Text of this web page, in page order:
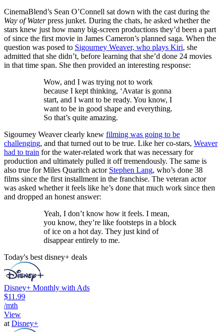
CinemaBlend’s Sean O’Connell sat down with the cast during the
Way of Waterpress junket. During the chats, he asked whether the
stars knew just how many big-screen productions they’d been a part
of since the first movie in James Cameron’s planned saga. When the
question was posed to Sigourney Weaver, who plays Kiri, she
admitted that she didn’t, before learning that she’d done 24 movies
in that time span. She then provided an interesting response:
Wow, and I was trying not to work
because I kept thinking, ‘Avatar is gonna
start, and I want to be ready. You know, I
want to be in good shape and everything.
So that’s quite amazing.
Sigourney Weaver clearly knew filming was going to be
challenging, and that turned out to be true. Like her co-stars, Weaver
had to train for the water-related work that was necessary for
production and ultimately pulled it off tremendously. The same is
also true for Miles Quaritch actor Stephen Lang, who’s done 38
films since the first installment in the franchise. The veteran actor
was asked whether it feels like he’s done that much work since then
and dropped an honest answer:
Yeah, I don’t know how it feels. I mean,
you know, they’re like footsteps in a block
of ice on a hot day. They just kind of
disappear entirely to me.
Today's best disney+ deals
Disney+ Monthly with Ads
$11.99
/mth
View
at Disney+